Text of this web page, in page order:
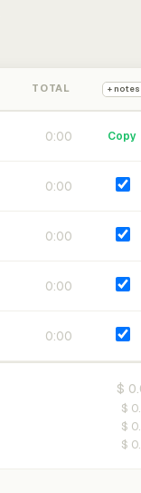
TOTAL + notes
0:00 Copy
0:00
0:00
0:00
0:00
$
$
$
$